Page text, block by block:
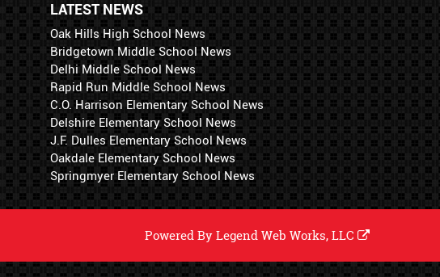
LATEST NEWS
Oak Hills High School News
Bridgetown Middle School News
Delhi Middle School News
Rapid Run Middle School News
C.O. Harrison Elementary School News
Delshire Elementary School News
J.F. Dulles Elementary School News
Oakdale Elementary School News
Springmyer Elementary School News
Powered ByLegend Web Works, LLC